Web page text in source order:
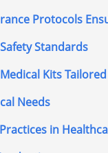
Protocols
Standards
Kits
Needs
in